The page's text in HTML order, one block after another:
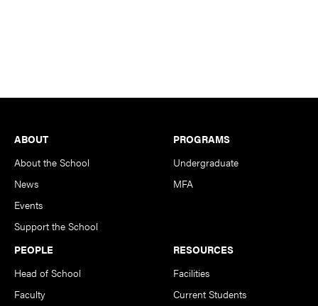
Footer
ABOUT
About the School
News
Events
Support the School
PROGRAMS
Undergraduate
MFA
PEOPLE
Head of School
Faculty
RESOURCES
Facilities
Current Students